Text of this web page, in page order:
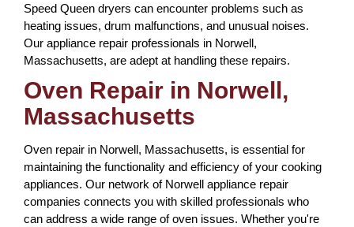
Speed Queen dryers can encounter problems such as
heating issues, drum malfunctions, and unusual noises.
Our appliance repair professionals in Norwell,
Massachusetts, are adept at handling these repairs.
Oven Repair in Norwell,
Massachusetts
Oven repair in Norwell, Massachusetts, is essential for
maintaining the functionality and efficiency of your cooking
appliances. Our network of Norwell appliance repair
companies connects you with skilled professionals who
can address a wide range of oven issues. Whether you're